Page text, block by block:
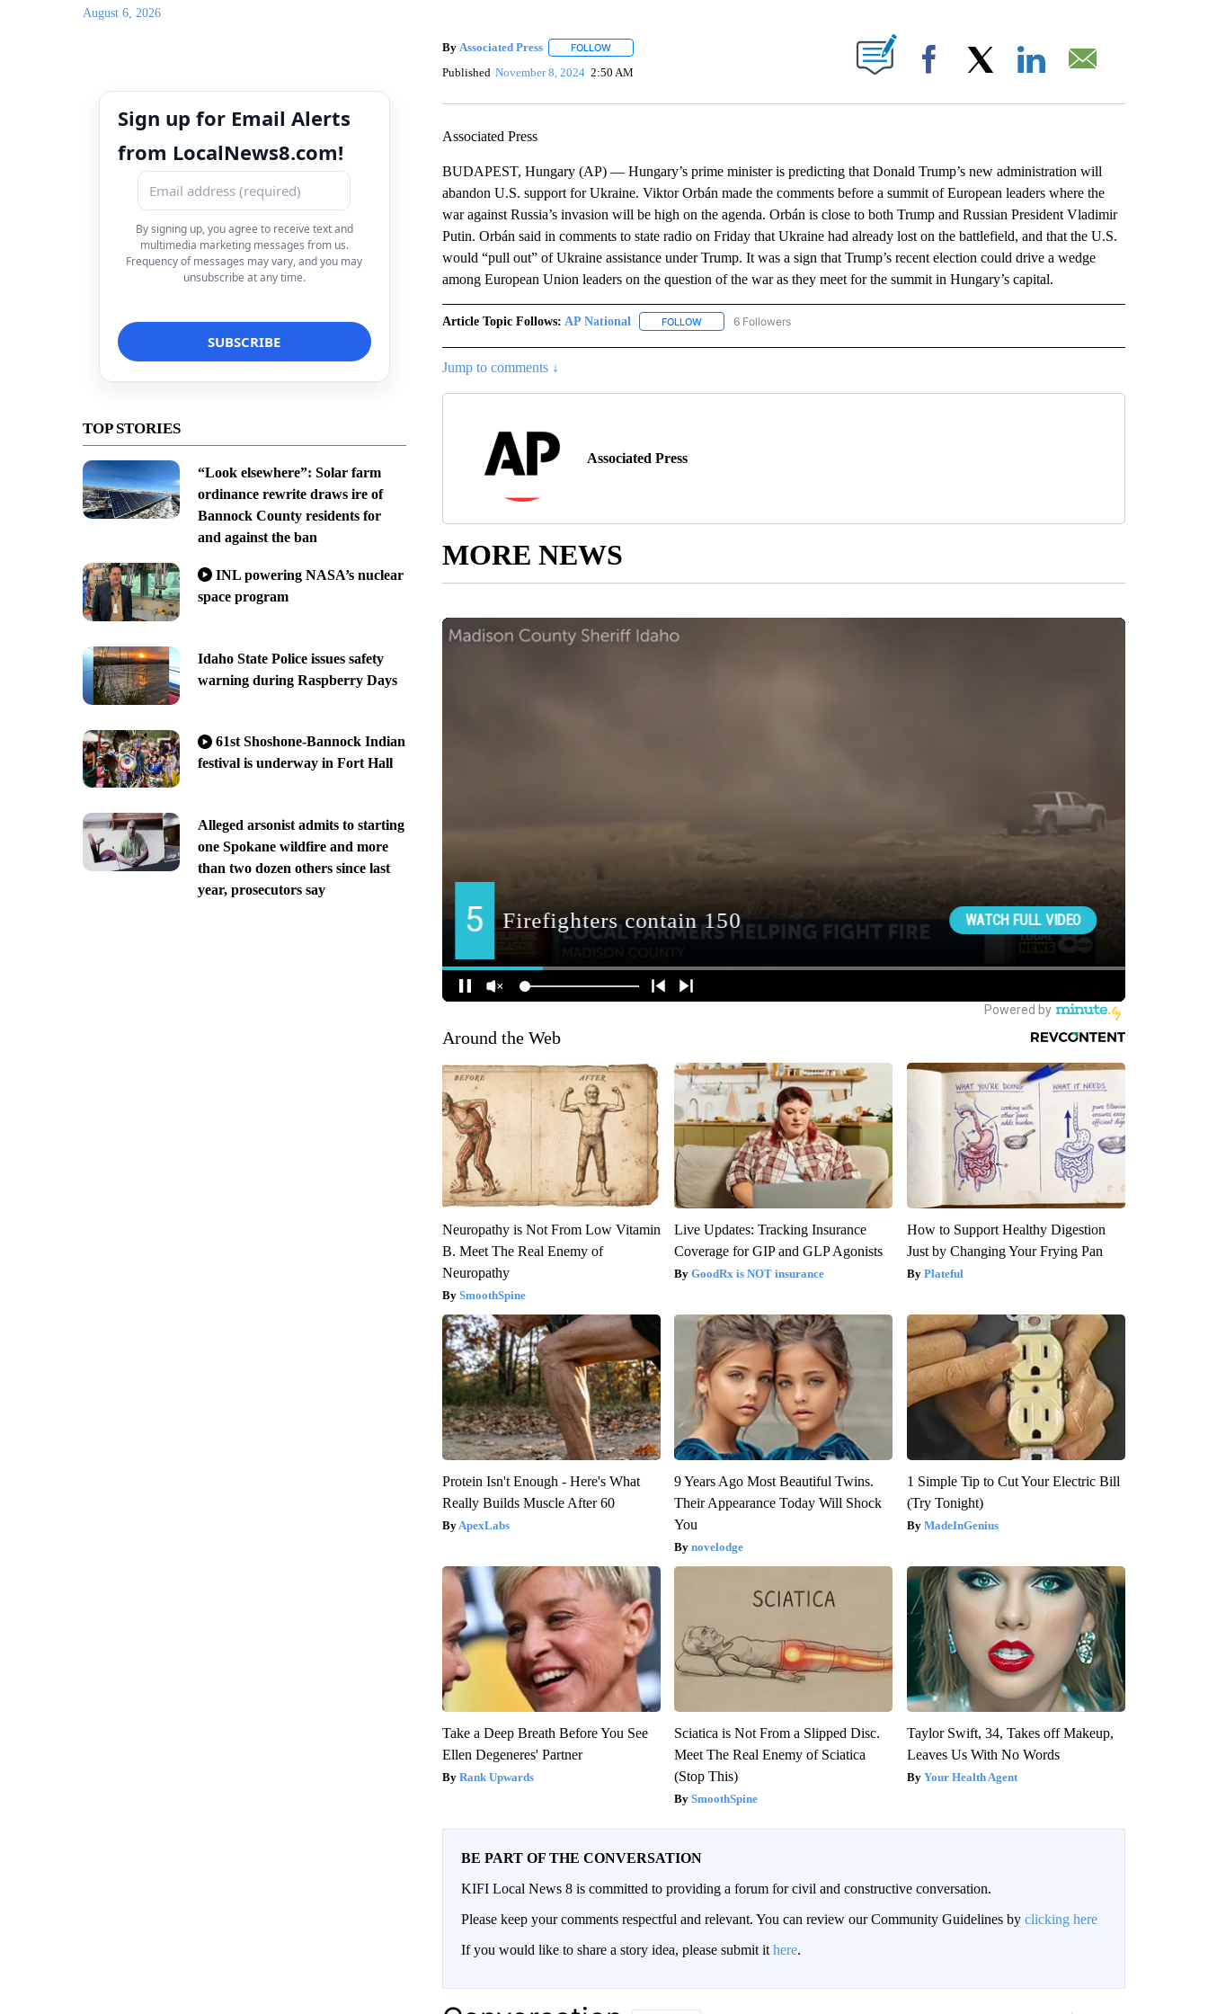
August 6, 2026
Sign up for Email Alerts
from LocalNews8.com!
By signing up, you agree to receive text and
multimedia marketing messages from us.
Frequency of messages may vary, and you may
unsubscribe at any time.
TOP STORIES
“Look elsewhere”: Solar farm
ordinance rewrite draws ire of
Bannock County residents for
and against the ban
INL powering NASA’s nuclear
space program
Idaho State Police issues safety
warning during Raspberry Days
61st Shoshone-Bannock Indian
festival is underway in Fort Hall
Alleged arsonist admits to starting
one Spokane wildfire and more
than two dozen others since last
year, prosecutors say
By Associated Press FOLLOWFOLLOW "" TO RECEIVE NOTIFICATIONS ABOUT NEW PAGES ON "".
Published November 8, 2024 2:50 AM Facebook
Associated Press
BUDAPEST, Hungary (AP) — Hungary’s prime minister is predicting that Donald Trump’s new administration will
abandon U.S. support for Ukraine. Viktor Orbán made the comments before a summit of European leaders where the
war against Russia’s invasion will be high on the agenda. Orbán is close to both Trump and Russian President Vladimir
Putin. Orbán said in comments to state radio on Friday that Ukraine had already lost on the battlefield, and that the U.S.
would “pull out” of Ukraine assistance under Trump. It was a sign that Trump’s recent election could drive a wedge
among European Union leaders on the question of the war as they meet for the summit in Hungary’s capital.
Article Topic Follows: AP National FOLLOWFOLLOW "AP NATIONAL" TO RECEIVE NOTIFICATIONS ABOUT NEW PAGES ON "AP NATIONAL".
6 Followers
Jump to comments ↓
Associated Press
MORE NEWS
Around the Web
Neuropathy is Not From Low Vitamin
B. Meet The Real Enemy of
Neuropathy
SmoothSpine
Live Updates: Tracking Insurance
Coverage for GIP and GLP Agonists
GoodRx is NOT insurance
How to Support Healthy Digestion
Just by Changing Your Frying Pan
Plateful
Protein Isn't Enough - Here's What
Really Builds Muscle After 60
ApexLabs
9 Years Ago Most Beautiful Twins.
Their Appearance Today Will Shock
You
novelodge
1 Simple Tip to Cut Your Electric Bill
(Try Tonight)
MadeInGenius
Take a Deep Breath Before You See
Ellen Degeneres' Partner
Rank Upwards
Sciatica is Not From a Slipped Disc.
Meet The Real Enemy of Sciatica
(Stop This)
SmoothSpine
Taylor Swift, 34, Takes off Makeup,
Leaves Us With No Words
Your Health Agent
BE PART OF THE CONVERSATION
KIFI Local News 8 is committed to providing a forum for civil and constructive conversation.
Please keep your comments respectful and relevant. You can review our Community Guidelines by clicking here
If you would like to share a story idea, please submit it here.